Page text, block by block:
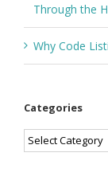
Through the
Why Code
Categories
Categories